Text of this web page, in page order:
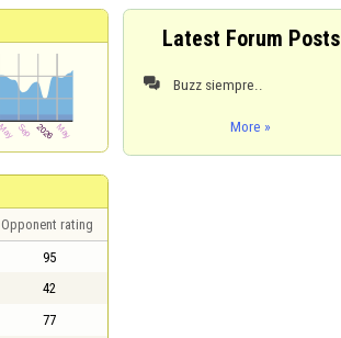
Opponent rating
95
42
77
Latest Forum Posts
 Buzz siempre..
More »